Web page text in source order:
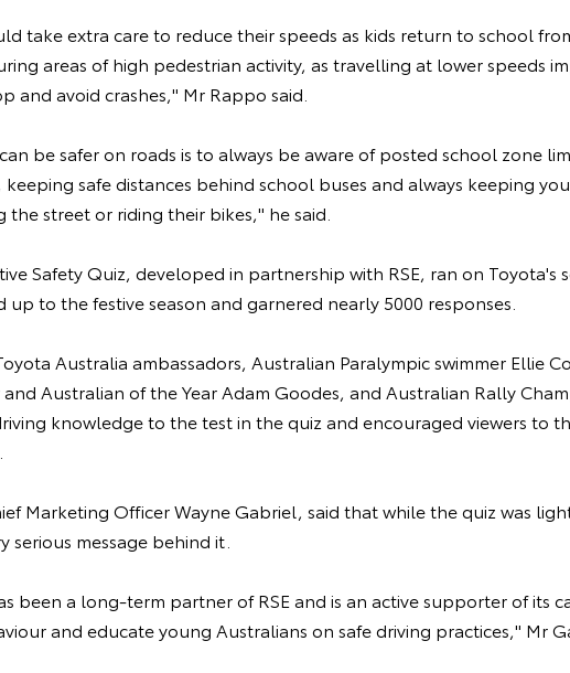
take extra care to reduce their speeds as kids return to school
areas of high pedestrian activity, as travelling at lower speeds
and avoid crashes," Mr Rappo said.
be safer on roads is to always be aware of posted school zone
safe distances behind school buses and always keeping
the street or riding their bikes," he said.
Safety Quiz, developed in partnership with RSE, ran on Toyota's
to the festive season and garnered nearly 5000 responses.
Australia ambassadors, Australian Paralympic swimmer Ellie
and Australian of the Year Adam Goodes, and Australian Rally
knowledge to the test in the quiz and encouraged viewers to
Marketing Officer Wayne Gabriel, said that while the quiz was
serious message behind it.
been a long-term partner of RSE and is an active supporter of its
and educate young Australians on safe driving practices," Mr